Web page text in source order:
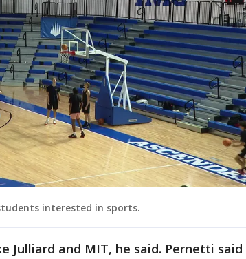
interested in sports.
Julliard and MIT, he said. Pernetti said